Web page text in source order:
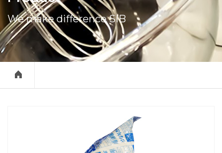
We make difference SIB